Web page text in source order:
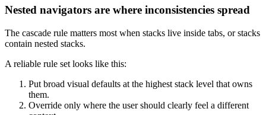
Nested navigators are where inconsistencies spread
The cascade rule matters most when stacks live inside tabs, or stacks
contain nested stacks.
A reliable rule set looks like this:
Put broad visual defaults at the highest stack level that owns
them.
Override only where the user should clearly feel a different